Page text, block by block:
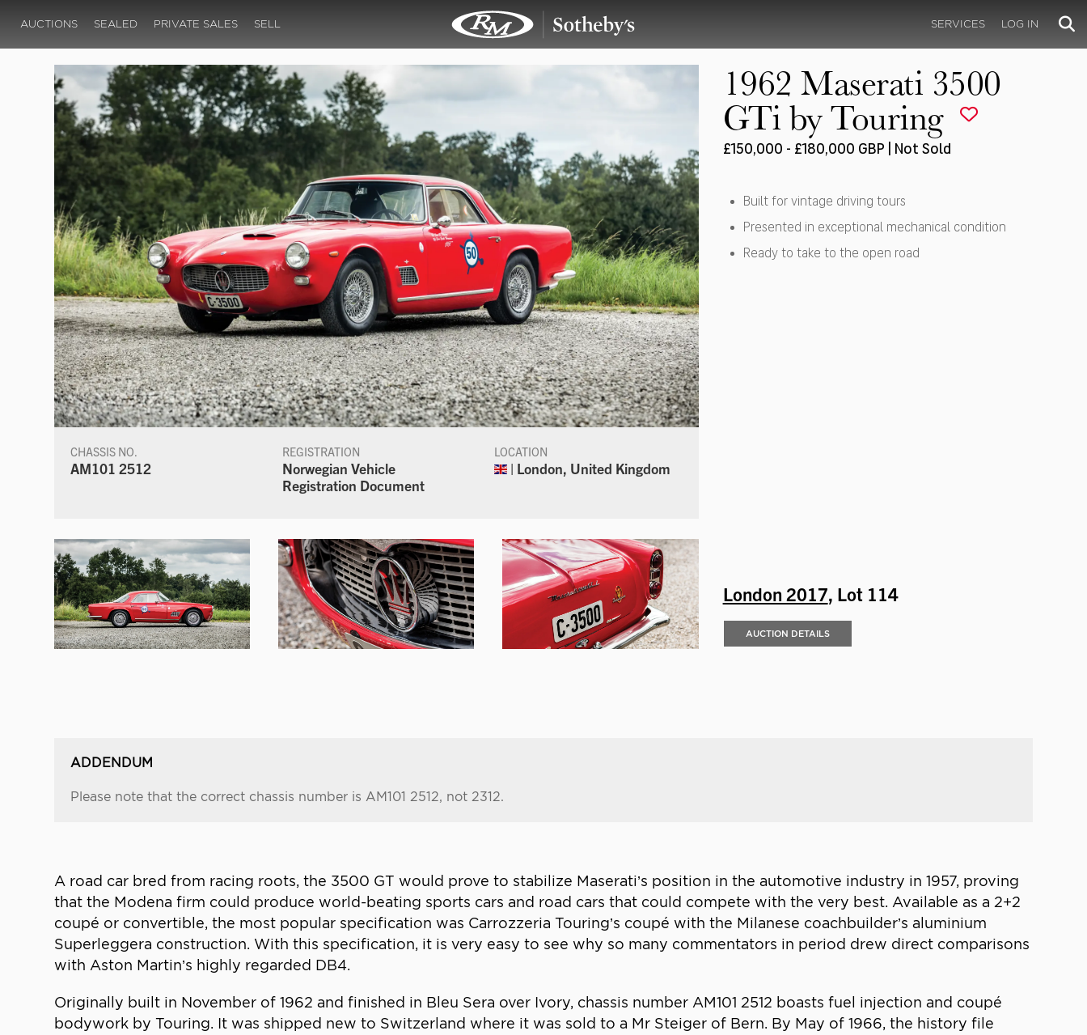
AUCTIONS SEALED PRIVATE SALES SELL SERVICES LOG IN
CHASSIS NO.
AM101 2512
REGISTRATION
Norwegian Vehicle
Registration Document
LOCATION
| London, United Kingdom
1962 Maserati 3500
GTi by Touring
£150,000 - £180,000 GBP | Not Sold
Built for vintage driving tours
Presented in exceptional mechanical condition
Ready to take to the open road
London 2017, Lot 114
AUCTION DETAILS
ADDENDUM
Please note that the correct chassis number is AM101 2512, not 2312.
A road car bred from racing roots, the 3500 GT would prove to stabilize Maserati’s position in the automotive industry in 1957, proving
that the Modena firm could produce world-beating sports cars and road cars that could compete with the very best. Available as a 2+2
coupé or convertible, the most popular specification was Carrozzeria Touring’s coupé with the Milanese coachbuilder’s aluminium
Superleggera construction. With this specification, it is very easy to see why so many commentators in period drew direct comparisons
with Aston Martin’s highly regarded DB4.
Originally built in November of 1962 and finished in Bleu Sera over Ivory, chassis number AM101 2512 boasts fuel injection and coupé
bodywork by Touring. It was shipped new to Switzerland where it was sold to a Mr Steiger of Bern. By May of 1966, the history file